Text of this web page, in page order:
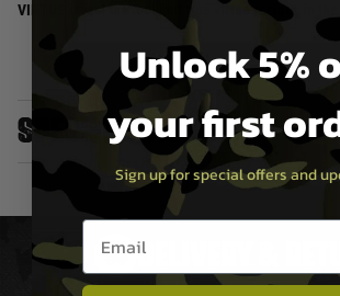
VIRTUS is just the tool, but true virtue resides in
Specifications
DELIVERY &
Unlock 5%
your first
Sign up for special offers and
Email entry box